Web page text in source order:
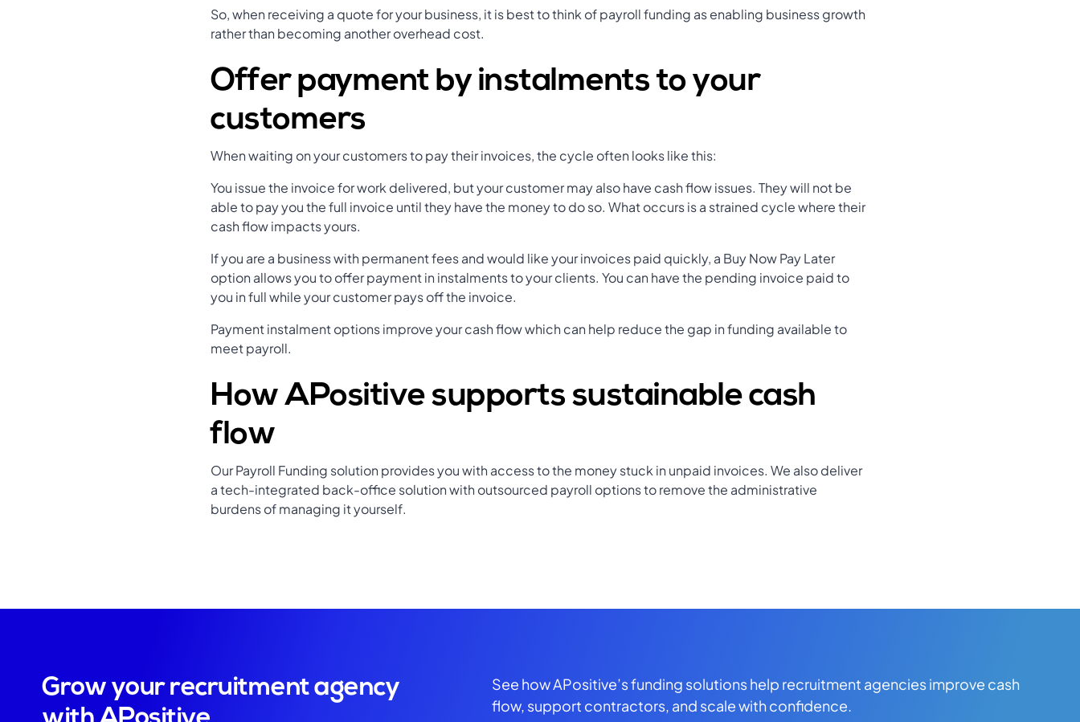
So, when receiving a quote for your business, it is best to think of payroll funding as enabling business growth
rather than becoming another overhead cost.
Offer payment by instalments to your
customers
When waiting on your customers to pay their invoices, the cycle often looks like this:
You issue the invoice for work delivered, but your customer may also have cash flow issues. They will not be
able to pay you the full invoice until they have the money to do so. What occurs is a strained cycle where their
cash flow impacts yours.
If you are a business with permanent fees and would like your invoices paid quickly, a Buy Now Pay Later
option allows you to offer payment in instalments to your clients. You can have the pending invoice paid to
you in full while your customer pays off the invoice.
Payment instalment options improve your cash flow which can help reduce the gap in funding available to
meet payroll.
How APositive supports sustainable cash
flow
Our Payroll Funding solution provides you with access to the money stuck in unpaid invoices. We also deliver
a tech-integrated back-office solution with outsourced payroll options to remove the administrative
burdens of managing it yourself.
Grow your recruitment agency
See how APositive’s funding solutions help recruitment agencies improve cash
flow, support contractors, and scale with confidence.